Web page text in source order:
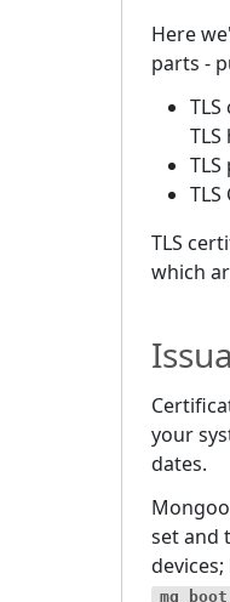
Here
parts -
TLS
which
your
dates.
set and